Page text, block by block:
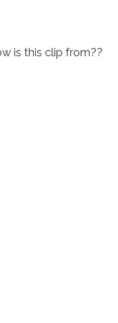
is this clip from??